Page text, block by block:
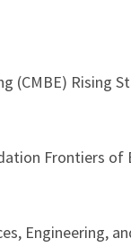
Rising
Frontiers of
Engineering,